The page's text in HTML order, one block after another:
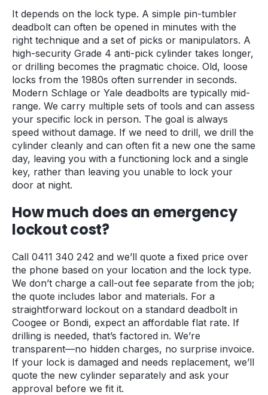
It depends on the lock type. A simple pin-tumbler
deadbolt can often be opened in minutes with the
right technique and a set of picks or manipulators. A
high-security Grade 4 anti-pick cylinder takes longer,
or drilling becomes the pragmatic choice. Old, loose
locks from the 1980s often surrender in seconds.
Modern Schlage or Yale deadbolts are typically mid-
range. We carry multiple sets of tools and can assess
your specific lock in person. The goal is always
speed without damage. If we need to drill, we drill the
cylinder cleanly and can often fit a new one the same
day, leaving you with a functioning lock and a single
key, rather than leaving you unable to lock your
door at night.
How much does an emergency
lockout cost?
Call 0411 340 242 and we’ll quote a fixed price over
the phone based on your location and the lock type.
We don’t charge a call-out fee separate from the job;
the quote includes labor and materials. For a
straightforward lockout on a standard deadbolt in
Coogee or Bondi, expect an affordable flat rate. If
drilling is needed, that’s factored in. We’re
transparent—no hidden charges, no surprise invoice.
If your lock is damaged and needs replacement, we’ll
quote the new cylinder separately and ask your
approval before we fit it.